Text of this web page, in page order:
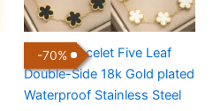
-70%
Clover Bracelet Five Leaf
Double-Side 18k Gold plated
Waterproof Stainless Steel